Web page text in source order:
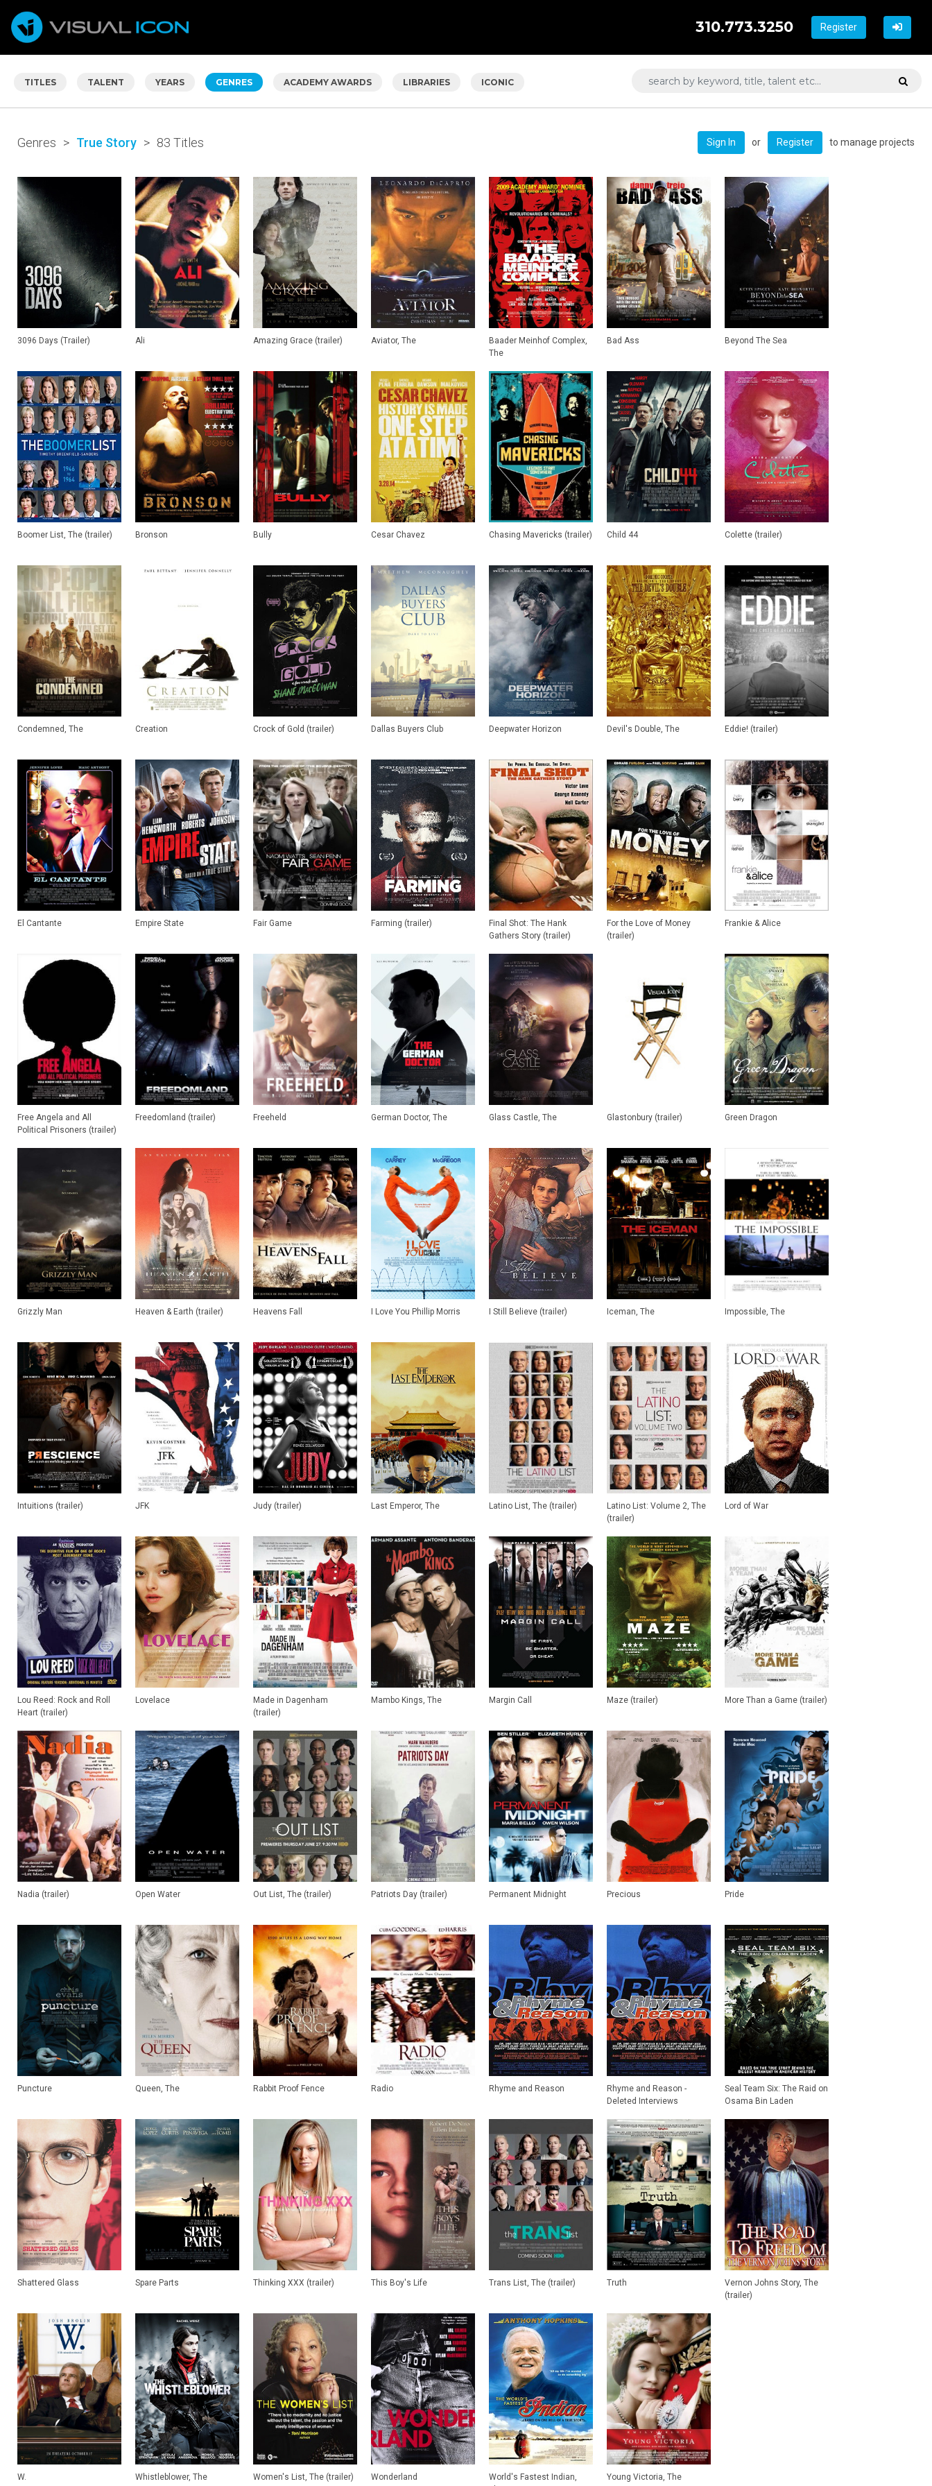
Register
310.773.3250
TITLES TALENT YEARS GENRES ACADEMY AWARDS LIBRARIES ICONIC
Genres > True Story > 83 Titles Sign In or Register to manage projects
3096 Days (Trailer) Ali Amazing Grace (trailer) Aviator, The
Baader Meinhof Complex,
The
Bad Ass Beyond The Sea
Boomer List, The (trailer) Bronson Bully Cesar Chavez Chasing Mavericks (trailer) Child 44 Colette (trailer)
Condemned, The Creation Crock of Gold (trailer) Dallas Buyers Club Deepwater Horizon Devil's Double, The Eddie! (trailer)
El Cantante Empire State Fair Game Farming (trailer)
Final Shot: The Hank
Gathers Story (trailer)
For the Love of Money
(trailer)
Frankie & Alice
Free Angela and All
Political Prisoners (trailer)
Freedomland (trailer) Freeheld German Doctor, The Glass Castle, The Glastonbury (trailer) Green Dragon
Grizzly Man Heaven & Earth (trailer) Heavens Fall I Love You Phillip Morris I Still Believe (trailer) Iceman, The Impossible, The
Intuitions (trailer) JFK Judy (trailer) Last Emperor, The Latino List, The (trailer)
Latino List: Volume 2, The
(trailer)
Lord of War
Lou Reed: Rock and Roll
Heart (trailer)
Lovelace
Made in Dagenham
(trailer)
Mambo Kings, The Margin Call Maze (trailer) More Than a Game (trailer)
Nadia (trailer) Open Water Out List, The (trailer) Patriots Day (trailer) Permanent Midnight Precious Pride
Puncture Queen, The Rabbit Proof Fence Radio Rhyme and Reason
Rhyme and Reason -
Deleted Interviews
Seal Team Six: The Raid on
Osama Bin Laden
Shattered Glass Spare Parts Thinking XXX (trailer) This Boy's Life Trans List, The (trailer) Truth
Vernon Johns Story, The
(trailer)
W. Whistleblower, The Women's List, The (trailer) Wonderland
World's Fastest Indian,
Young Victoria, The